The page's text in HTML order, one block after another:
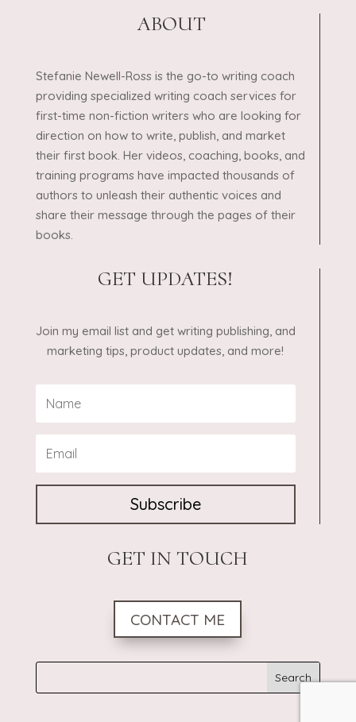
ABOUT
Stefanie Newell-Ross is the go-to writing coach
providing specialized writing coach services for
first-time non-fiction writers who are looking for
direction on how to write, publish, and market
their first book. Her videos, coaching, books, and
training programs have impacted thousands of
authors to unleash their authentic voices and
share their message through the pages of their
books.
GET UPDATES!
Join my email list and get writing publishing, and
marketing tips, product updates, and more!
Subscribe
GET IN TOUCH
CONTACT ME